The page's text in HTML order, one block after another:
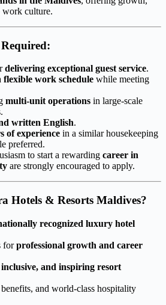
work culture.
delivering exceptional guest service.
flexible work schedule while meeting
multi-unit operations in large-scale
written English.
of experience in a similar housekeeping
preferred.
to start a rewarding career in
are strongly encouraged to apply.
Hotels & Resorts Maldives?
recognized luxury hotel
forprofessional growth and career
and inspiring resort
and world-class hospitality